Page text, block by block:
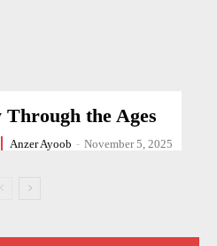
Through the Ages
Anzer Ayoob - November 5, 2025